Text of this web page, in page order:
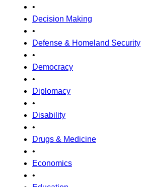
•
Decision Making
•
Defense & Homeland Security
•
Democracy
•
Diplomacy
•
Disability
•
Drugs & Medicine
•
Economics
•